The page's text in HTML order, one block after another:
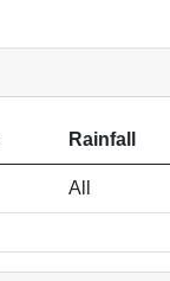
Rainfall
All